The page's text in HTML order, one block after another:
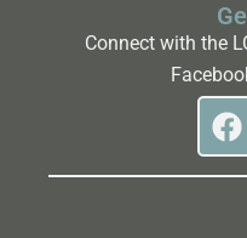
Connect with the